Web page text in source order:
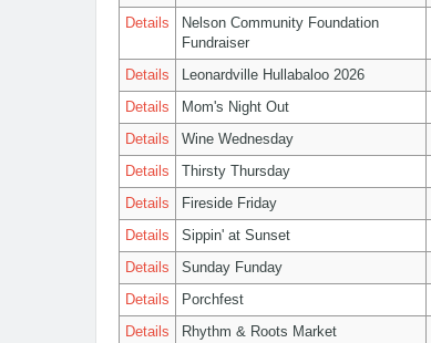
Details
Nelson Community Foundation
Fundraiser
Details Leonardville Hullabaloo 2026
Details
Mom's Night Out
Details
Wine Wednesday
Details
Thirsty Thursday
Details
Fireside Friday
Details
Sippin' at Sunset
Details
Sunday Funday
Details
Porchfest
Details
Rhythm & Roots Market